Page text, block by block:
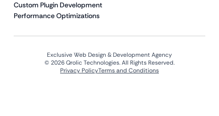
Custom Plugin Development
Performance Optimizations
Exclusive Web Design & Development Agency
© 2026 Qrolic Technologies. All Rights Reserved.
Privacy PolicyTerms and Conditions